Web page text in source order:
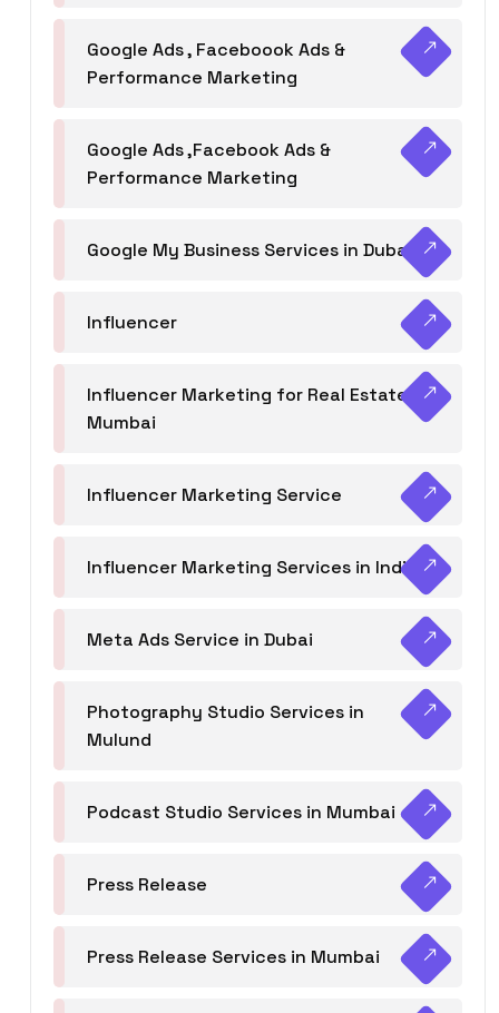
Google Ads , Faceboook Ads &
Performance Marketing
Google Ads ,Facebook Ads &
Performance Marketing
Google My Business Services in Dubai
Influencer
Influencer Marketing for Real Estate
Mumbai
Influencer Marketing Service
Influencer Marketing Services in India
Meta Ads Service in Dubai
Photography Studio Services in
Mulund
Podcast Studio Services in Mumbai
Press Release
Press Release Services in Mumbai